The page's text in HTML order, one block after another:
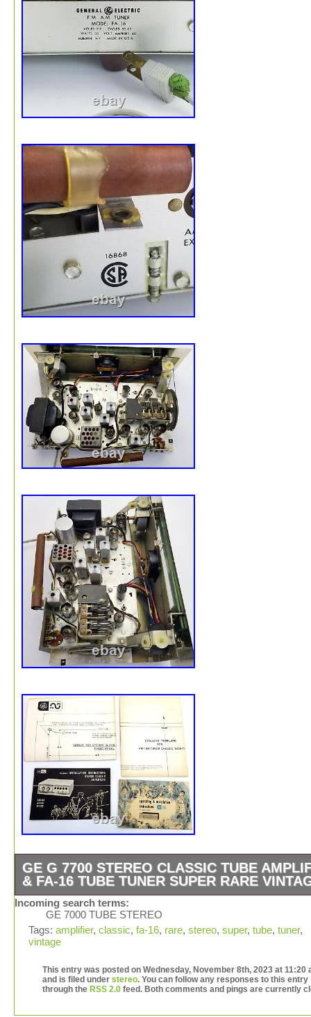
GE G 7700 STEREO CLASSIC TUBE
& FA-16 TUBE TUNER SUPER RARE
Powers up, Lights work, All Tubes Glow, Tuner works
Amp Plays but one channel is weaker and it Hums!
Incoming search terms:
GE 7000 TUBE STEREO
Tags: amplifier, classic, fa-16, rare, stereo, super, tube, tuner,
vintage
This entry was posted on Wednesday, November 8th, 2023 at 11:20
and is filed under stereo. You can follow any responses to this entry
through the RSS 2.0 feed. Both comments and pings are currently